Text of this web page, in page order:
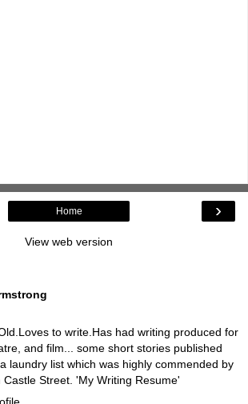
›
Home
View web version
to write.Has had writing produced for
and film... some short stories published
laundry list which was highly commended by
Street. 'My Writing Resume'